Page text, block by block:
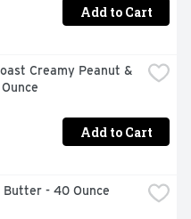
Add to Cart
Creamy Peanut &
Add to Cart
- 40 Ounce